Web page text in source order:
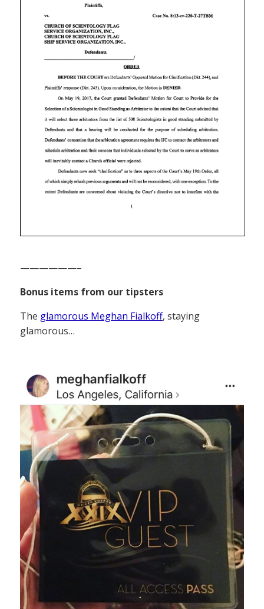
——————–
Bonus items from our tipsters
The glamorous Meghan Fialkoff, staying
glamorous…